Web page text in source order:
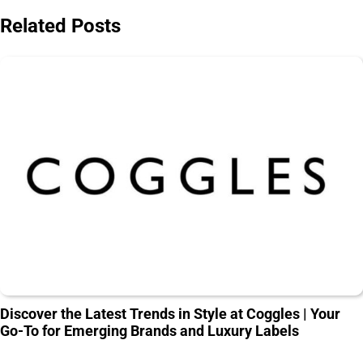
Related Posts
Discover the Latest Trends in Style at Coggles | Your
Go-To for Emerging Brands and Luxury Labels